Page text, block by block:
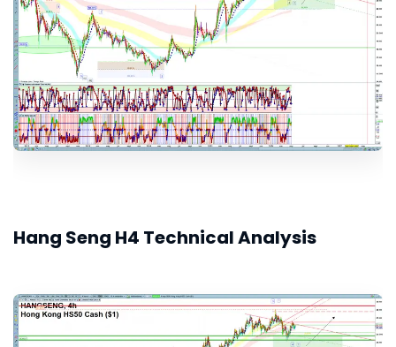
Hang Seng H4 Technical Analysis